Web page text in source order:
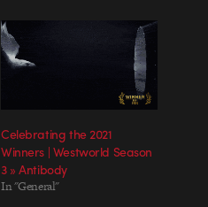
Celebrating the 2021
Winners | Westworld Season
3 » Antibody
In "General"